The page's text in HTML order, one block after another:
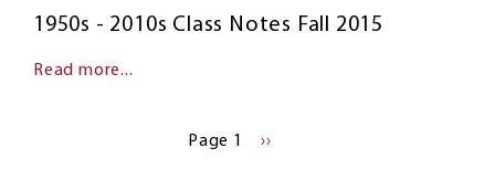
1950s - 2010s Class Notes Fall 2015
Read more...
Page 1
NEXT
››